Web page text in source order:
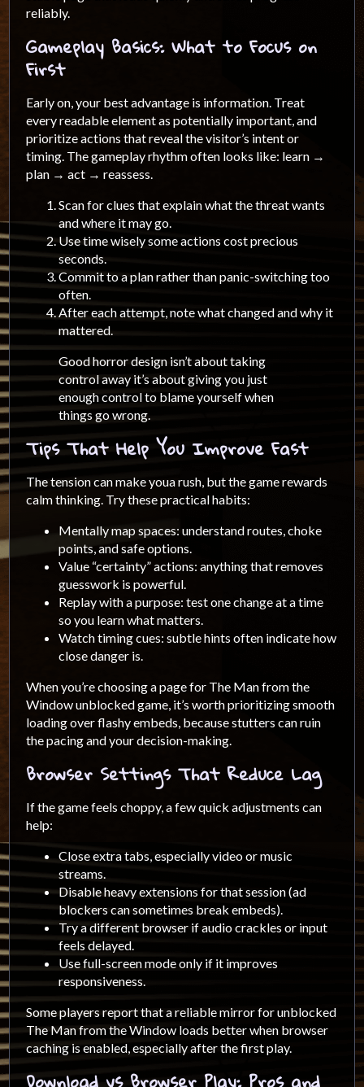
reliably.
Gameplay Basics: What to Focus on
First
Early on, your best advantage is information. Treat
every readable element as potentially important, and
prioritize actions that reveal the visitor’s intent or
timing. The gameplay rhythm often looks like: learn →
plan → act → reassess.
Scan for clues that explain what the threat wants
and where it may go.
Use time wisely some actions cost precious
seconds.
Commit to a plan rather than panic-switching too
often.
After each attempt, note what changed and why it
mattered.
Good horror design isn’t about taking
control away it’s about giving you just
enough control to blame yourself when
things go wrong.
Tips That Help You Improve Fast
The tension can make youa rush, but the game rewards
calm thinking. Try these practical habits:
Mentally map spaces: understand routes, choke
points, and safe options.
Value “certainty” actions: anything that removes
guesswork is powerful.
Replay with a purpose: test one change at a time
so you learn what matters.
Watch timing cues: subtle hints often indicate how
close danger is.
When you’re choosing a page for The Man from the
Window unblocked game, it’s worth prioritizing smooth
loading over flashy embeds, because stutters can ruin
the pacing and your decision-making.
Browser Settings That Reduce Lag
If the game feels choppy, a few quick adjustments can
help:
Close extra tabs, especially video or music
streams.
Disable heavy extensions for that session (ad
blockers can sometimes break embeds).
Try a different browser if audio crackles or input
feels delayed.
Use full-screen mode only if it improves
responsiveness.
Some players report that a reliable mirror for unblocked
The Man from the Window loads better when browser
caching is enabled, especially after the first play.